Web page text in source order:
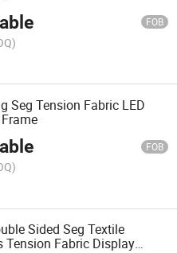
FOB
Seg Tension Fabric LED
FOB
Sided Seg Textile
Tension Fabric Display